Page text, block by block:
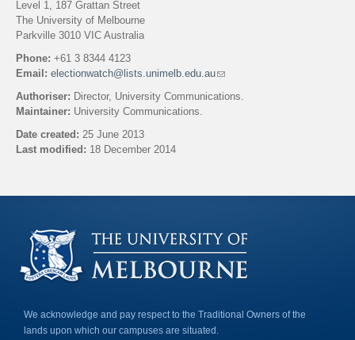
Level 1, 187 Grattan Street
The University of Melbourne
Parkville 3010 VIC Australia
Phone: +61 3 8344 4123
Email: electionwatch@lists.unimelb.edu.au(
i
d
-
m
a
)
Authoriser: Director, University Communications.
Maintainer: University Communications.
Date created: 25 June 2013
Last modified: 18 December 2014
We acknowledge and pay respect to the Traditional Owners of the
lands upon which our campuses are situated.